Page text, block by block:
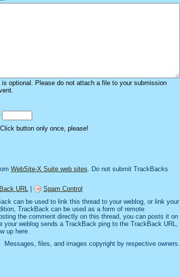
is optional. Please do not attach a file to your submission
Click button only once, please!
WebSite-X Suite web sites . Do not submit TrackBacks
URL
Spam Control
can be used to link this thread to your weblog, or link your
TrackBack can be used as a form of remote
the comment directly on this thread, you can posts it on
your weblog sends a TrackBack ping to the TrackBack URL,
up here.
Messages, files, and images copyright by respective owners.